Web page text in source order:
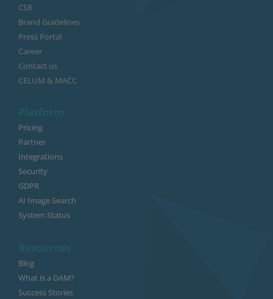
CSR
Brand Guidelines
Press Portal
Career
Contact us
CELUM & MACC
Pricing
Partner
Integrations
Security
GDPR
AI Image Search
System Status
Blog
What is a DAM?
Success Stories